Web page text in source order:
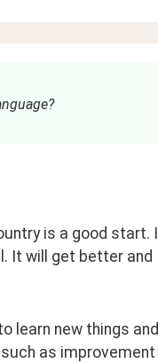
is a good start.
It will get better and
learn new things
as improvement